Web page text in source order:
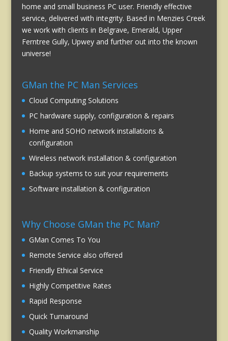
home and small business PC user. Friendly effective
service, delivered with integrity. Based in Menzies Creek
we work with clients in Belgrave, Emerald, Upper
Ferntree Gully, Upwey and further out into the known
universe!
GMan the PC Man Services
Cloud Computing Solutions
PC hardware supply, configuration & repairs
Home and SOHO network installations &
configuration
Wireless network installation & configuration
Backup systems to suit your requirements
Software installation & configuration
Why Choose GMan the PC Man?
GMan Comes To You
Remote Service also offered
Friendly Ethical Service
Highly Competitive Rates
Rapid Response
Quick Turnaround
Quality Workmanship